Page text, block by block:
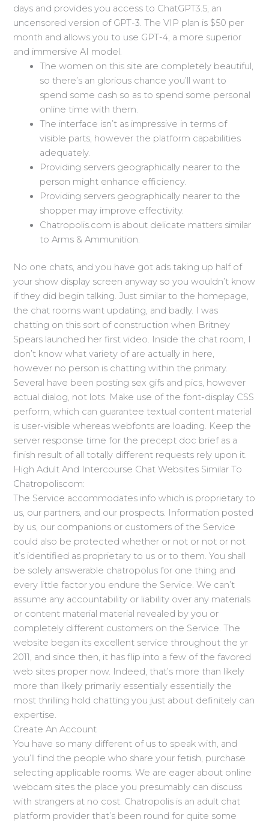
days and provides you access to ChatGPT3.5, an
uncensored version of GPT-3. The VIP plan is $50 per
month and allows you to use GPT-4, a more superior
and immersive AI model.
The women on this site are completely beautiful,
so there’s an glorious chance you’ll want to
spend some cash so as to spend some personal
online time with them.
The interface isn’t as impressive in terms of
visible parts, however the platform capabilities
adequately.
Providing servers geographically nearer to the
person might enhance efficiency.
Providing servers geographically nearer to the
shopper may improve effectivity.
Chatropolis.com is about delicate matters similar
to Arms & Ammunition.
No one chats, and you have got ads taking up half of
your show display screen anyway so you wouldn’t know
if they did begin talking. Just similar to the homepage,
the chat rooms want updating, and badly. I was
chatting on this sort of construction when Britney
Spears launched her first video. Inside the chat room, I
don’t know what variety of are actually in here,
however no person is chatting within the primary.
Several have been posting sex gifs and pics, however
actual dialog, not lots. Make use of the font-display CSS
perform, which can guarantee textual content material
is user-visible whereas webfonts are loading. Keep the
server response time for the precept doc brief as a
finish result of all totally different requests rely upon it.
High Adult And Intercourse Chat Websites Similar To
Chatropoliscom:
The Service accommodates info which is proprietary to
us, our partners, and our prospects. Information posted
by us, our companions or customers of the Service
could also be protected whether or not or not or not
it’s identified as proprietary to us or to them. You shall
be solely answerable chatropolus for one thing and
every little factor you endure the Service. We can’t
assume any accountability or liability over any materials
or content material material revealed by you or
completely different customers on the Service. The
website began its excellent service throughout the yr
2011, and since then, it has flip into a few of the favored
web sites proper now. Indeed, that’s more than likely
more than likely primarily essentially essentially the
most thrilling hold chatting you just about definitely can
expertise.
Create An Account
You have so many different of us to speak with, and
you’ll find the people who share your fetish, purchase
selecting applicable rooms. We are eager about online
webcam sites the place you presumably can discuss
with strangers at no cost. Chatropolis is an adult chat
platform provider that’s been round for quite some